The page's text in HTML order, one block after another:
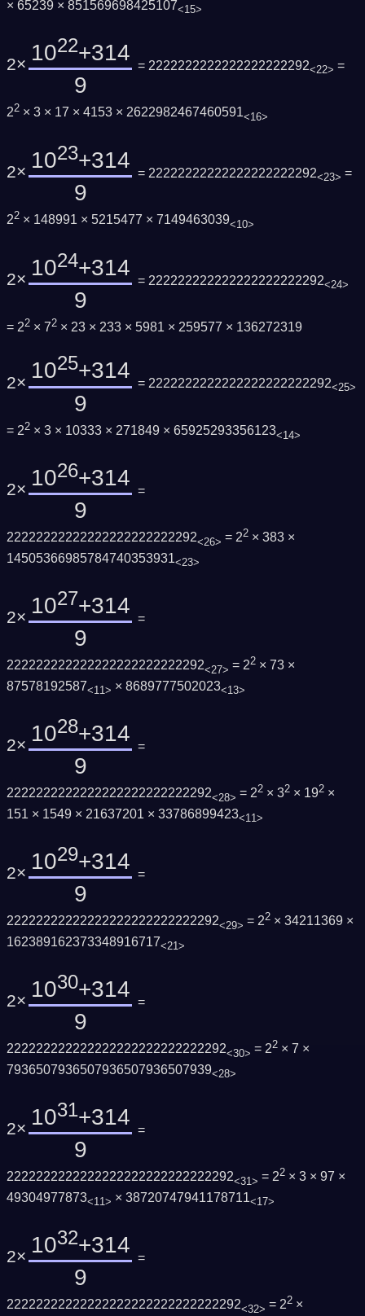
× 65239 × 851569698425107<15>
2× 1022+314
9
= 2222222222222222222292<22> =
22 × 3 × 17 × 4153 × 2622982467460591<16>
2× 1023+314
9
= 22222222222222222222292<23> =
22 × 148991 × 5215477 × 7149463039<10>
2× 1024+314
9
= 222222222222222222222292<24>
= 22 × 72 × 23 × 233 × 5981 × 259577 × 136272319
2× 1025+314
9
= 2222222222222222222222292<25>
= 22 × 3 × 10333 × 271849 × 65925293356123<14>
2× 1026+314
9
=
22222222222222222222222292<26> = 22 × 383 ×
14505366985784740353931<23>
2× 1027+314
9
=
222222222222222222222222292<27> = 22 × 73 ×
87578192587<11> × 8689777502023<13>
2× 1028+314
9
=
2222222222222222222222222292<28> = 22 × 32 × 192 ×
151 × 1549 × 21637201 × 33786899423<11>
2× 1029+314
9
=
22222222222222222222222222292<29> = 22 × 34211369 ×
162389162373348916717<21>
2× 1030+314
9
=
222222222222222222222222222292<30> = 22 × 7 ×
7936507936507936507936507939<28>
2× 1031+314
9
=
2222222222222222222222222222292<31> = 22 × 3 × 97 ×
49304977873<11> × 38720747941178711<17>
2× 1032+314
9
=
22222222222222222222222222222292<32> = 22 ×